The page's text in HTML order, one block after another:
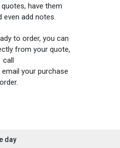
have them
even add notes.
to order, you can
from your quote,
call
your purchase
order.
day